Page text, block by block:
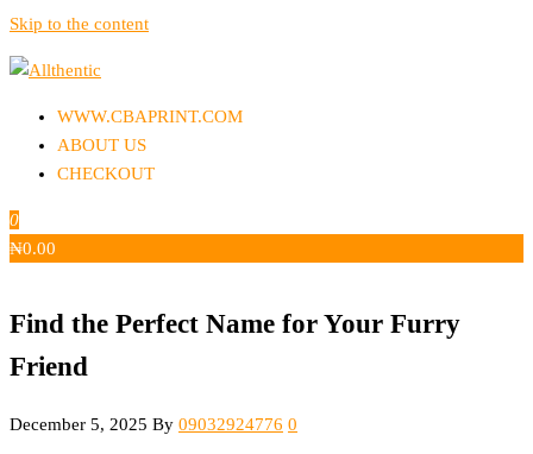
Skip to the content
WWW.CBAPRINT.COM
ABOUT US
CHECKOUT
0
₦0.00
Find the Perfect Name for Your Furry
Friend
December 5, 2025 By 09032924776 0